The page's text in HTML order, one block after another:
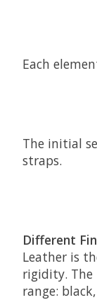
Each
The initial
straps.
Different
Leather is
rigidity.
range: